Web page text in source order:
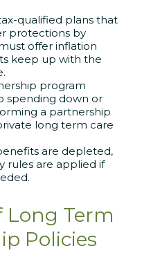
qualified plans that
protections by
offer inflation
keep up with the
program
spending down or
a partnership
long term care
are depleted,
rules are applied if
Long Term
Policies